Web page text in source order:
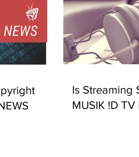
Is Streaming
MUSIK !D TV